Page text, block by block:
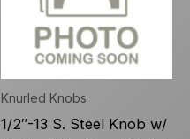
Knurled Knobs
1/2″-13 S. Steel Knob w/